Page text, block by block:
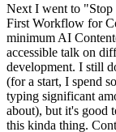
Next I went to "Stop
First Workflow for
minimum AI
accessible talk on
development. I still
(for a start, I spend
typing significant
about), but it's good
this kinda thing.